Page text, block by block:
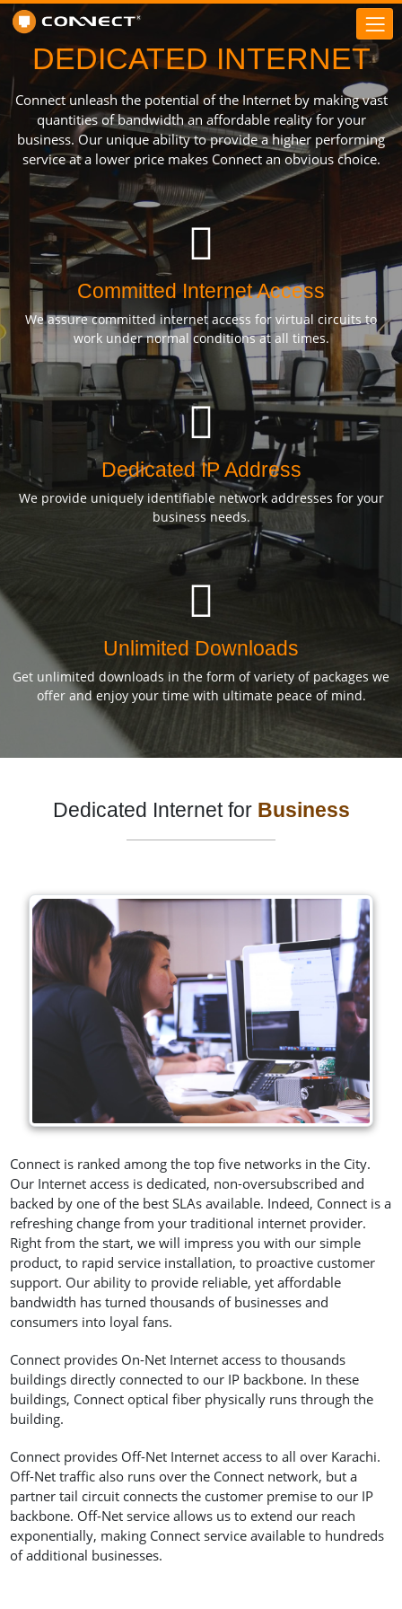
DEDICATED INTERNET
Connect unleash the potential of the Internet by making vast
quantities of bandwidth an affordable reality for your
business. Our unique ability to provide a higher performing
service at a lower price makes Connect an obvious choice.
Committed Internet Access
We assure committed internet access for virtual circuits to
work under normal conditions at all times.
Dedicated IP Address
We provide uniquely identifiable network addresses for your
business needs.
Unlimited Downloads
Get unlimited downloads in the form of variety of packages we
offer and enjoy your time with ultimate peace of mind.
Dedicated Internet for Business
Connect is ranked among the top five networks in the City.
Our Internet access is dedicated, non-oversubscribed and
backed by one of the best SLAs available. Indeed, Connect is a
refreshing change from your traditional internet provider.
Right from the start, we will impress you with our simple
product, to rapid service installation, to proactive customer
support. Our ability to provide reliable, yet affordable
bandwidth has turned thousands of businesses and
consumers into loyal fans.
Connect provides On-Net Internet access to thousands
buildings directly connected to our IP backbone. In these
buildings, Connect optical fiber physically runs through the
building.
Connect provides Off-Net Internet access to all over Karachi.
Off-Net traffic also runs over the Connect network, but a
partner tail circuit connects the customer premise to our IP
backbone. Off-Net service allows us to extend our reach
exponentially, making Connect service available to hundreds
of additional businesses.